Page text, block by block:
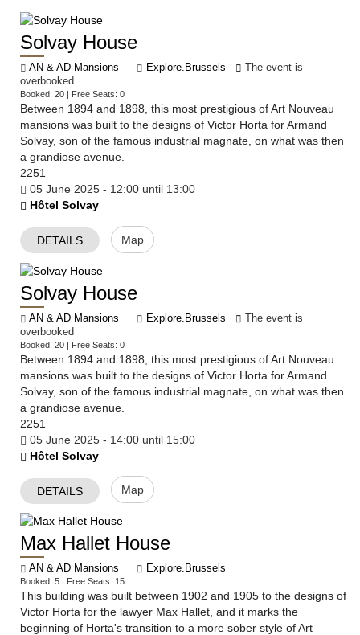
Solvay House
AN & AD Mansions Explore.Brussels
The event is
overbooked
Booked: 20 | Free Seats: 0
Between 1894 and 1898, this most prestigious of Art Nouveau
mansions was built to the designs of Victor Horta for Armand
Solvay, son of the famous industrial magnate, on what was then
a grandiose avenue.
2251
05 June 2025 - 12:00 until 13:00
Hôtel Solvay
DETAILS Map
Solvay House
AN & AD Mansions Explore.Brussels
The event is
overbooked
Booked: 20 | Free Seats: 0
Between 1894 and 1898, this most prestigious of Art Nouveau
mansions was built to the designs of Victor Horta for Armand
Solvay, son of the famous industrial magnate, on what was then
a grandiose avenue.
2251
05 June 2025 - 14:00 until 15:00
Hôtel Solvay
DETAILS Map
Max Hallet House
AN & AD Mansions Explore.Brussels
Booked: 5 | Free Seats: 15
This building was built between 1902 and 1905 to the designs of
Victor Horta for the lawyer Max Hallet, and it marks the
beginning of Horta's transition to a more sober style of Art